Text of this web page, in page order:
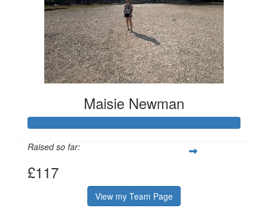
Maisie Newman
Raised so far:
£117
View my Team Page